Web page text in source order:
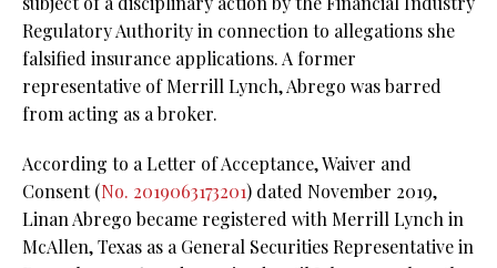
Regulatory Authority in connection to allegations she
falsified insurance applications. A former
representative of Merrill Lynch, Abrego was barred
from acting as a broker.
According to a Letter of Acceptance, Waiver and
Consent (No. 2019063173201) dated November 2019,
Linan Abrego became registered with Merrill Lynch in
McAllen, Texas as a General Securities Representative in